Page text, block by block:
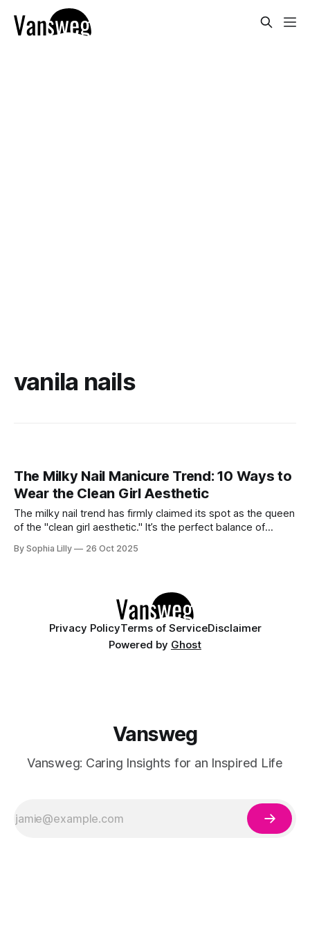
vanila nails
The Milky Nail Manicure Trend: 10 Ways to
Wear the Clean Girl Aesthetic
The milky nail trend has firmly claimed its spot as the queen
of the "clean girl aesthetic." It’s the perfect balance of
chic yet polished enough to elevate any look. Think of it as
By Sophia Lilly 26 Oct 2025
Privacy PolicyTerms of ServiceDisclaimer
Powered by Ghost
Vansweg
Vansweg: Caring Insights for an Inspired Life